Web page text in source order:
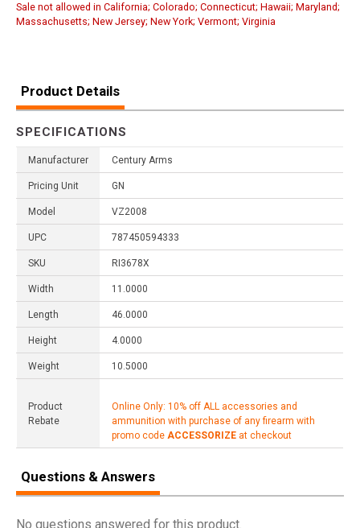
Sale not allowed in California; Colorado; Connecticut; Hawaii; Maryland;
Massachusetts; New Jersey; New York; Vermont; Virginia
Product Details
SPECIFICATIONS
Manufacturer Century Arms
Pricing Unit GN
Model VZ2008
UPC 787450594333
SKU RI3678X
Width 11.0000
Length 46.0000
Height 4.0000
Weight 10.5000
Product
Rebate
Online Only: 10% off ALL accessories and
ammunition with purchase of any firearm with
promo code ACCESSORIZE at checkout
Questions & Answers
No questions answered for this product.